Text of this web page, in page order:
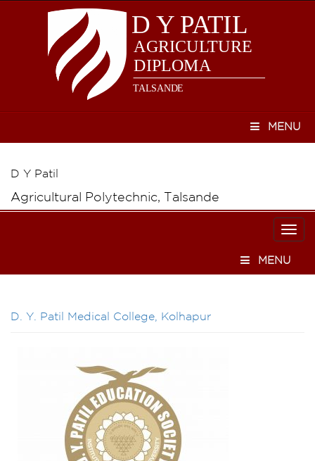
MENU
D Y Patil
Agricultural Polytechnic, Talsande
MENU
D. Y. Patil Medical College, Kolhapur